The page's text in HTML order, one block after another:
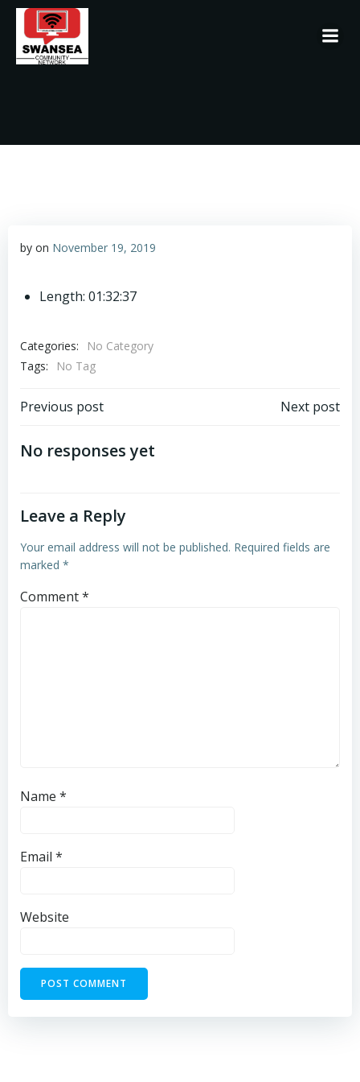
by on November 19, 2019
Length: 01:32:37
Categories:
No Category
Tags:
No Tag
Post
navigation
Previous post Next post
No responses yet
Leave a Reply
Your email address will not be published. Required fields are
marked *
Comment*
Name *
Email *
Website